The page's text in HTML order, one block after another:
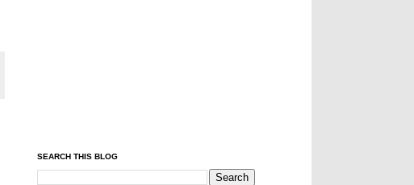
SEARCH THIS BLOG